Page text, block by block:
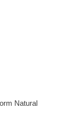
Natural